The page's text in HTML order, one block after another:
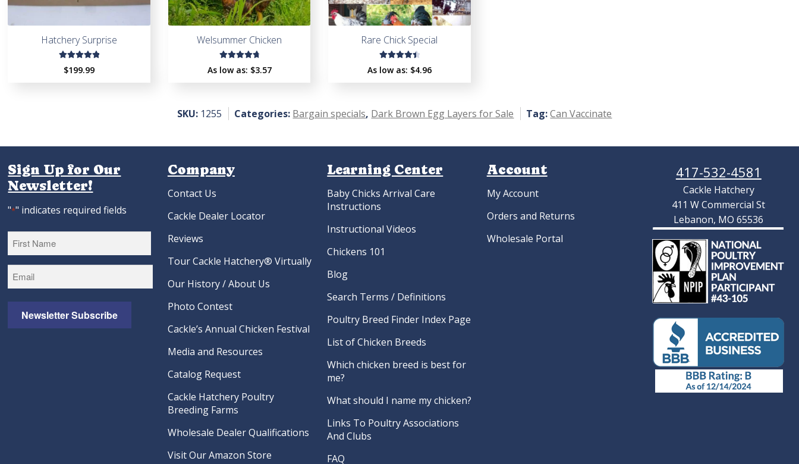
Hatchery Surprise
Rated
$199.99
Welsummer Chicken
Rated
As low as: $3.57
Rare Chick Special
As low as: $4.96
SKU: 1255 Categories: Bargain specials, Dark Brown Egg Layers for Sale Tag:Can Vaccinate
Sign Up for Our
Newsletter!
"*" indicates required fields
First
Newsletter Subscribe
Company
Contact Us
Cackle Dealer Locator
Reviews
Tour Cackle Hatchery® Virtually
Our History / About Us
Photo Contest
Cackle’s Annual Chicken Festival
Media and Resources
Catalog Request
Cackle Hatchery Poultry
Breeding Farms
Wholesale Dealer Qualifications
Visit Our Amazon Store
Learning Center
Baby Chicks Arrival Care
Instructions
Instructional Videos
Chickens 101
Blog
Search Terms / Definitions
Poultry Breed Finder Index Page
List of Chicken Breeds
Which chicken breed is best for
me?
What should I name my chicken?
Links To Poultry Associations
And Clubs
FAQ
Account
My Account
Orders and Returns
Wholesale Portal
417-532-4581
Cackle Hatchery
411 W Commercial St
Lebanon, MO 65536